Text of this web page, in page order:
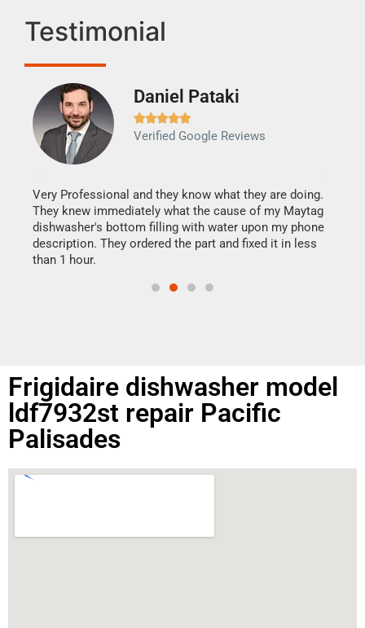
Testimonial
Daniel Pataki

Verified Google Reviews
Very Professional and they know what they are doing.
They knew immediately what the cause of my Maytag
dishwasher's bottom filling with water upon my phone
description. They ordered the part and fixed it in less
than 1 hour.
Frigidaire dishwasher model
ldf7932st repair Pacific
Palisades